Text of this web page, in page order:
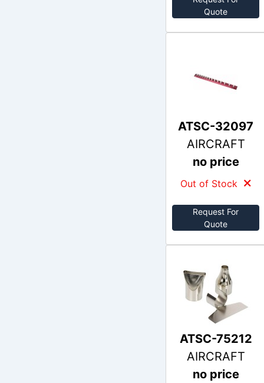
Quote
ATSC-32097
AIRCRAFT
no price
Out of Stock
Request For
Quote
ATSC-75212
AIRCRAFT
no price